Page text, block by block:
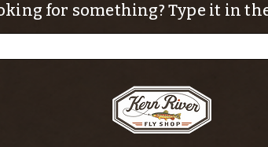
for something? Type it in